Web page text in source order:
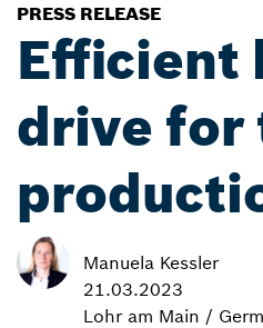
PRESS RELEASE
Efficient
drive for
Manuela Kessler
21.03.2023
Lohr am Main /